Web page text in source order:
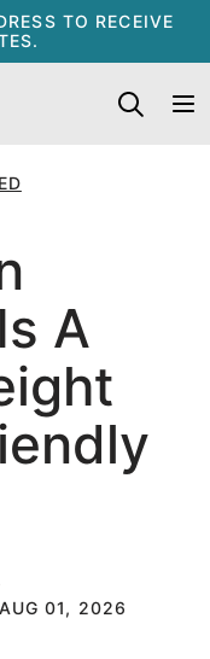
TO RECEIVE
A
01, 2026